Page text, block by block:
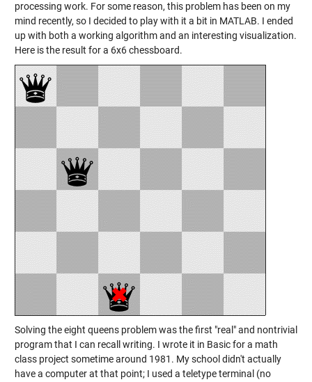
processing work. For some reason, this problem has been on my
mind recently, so I decided to play with it a bit in MATLAB. I ended
up with both a working algorithm and an interesting visualization.
Here is the result for a 6x6 chessboard.
Solving the eight queens problem was the first "real" and nontrivial
program that I can recall writing. I wrote it in Basic for a math
class project sometime around 1981. My school didn't actually
have a computer at that point; I used a teletype terminal (no